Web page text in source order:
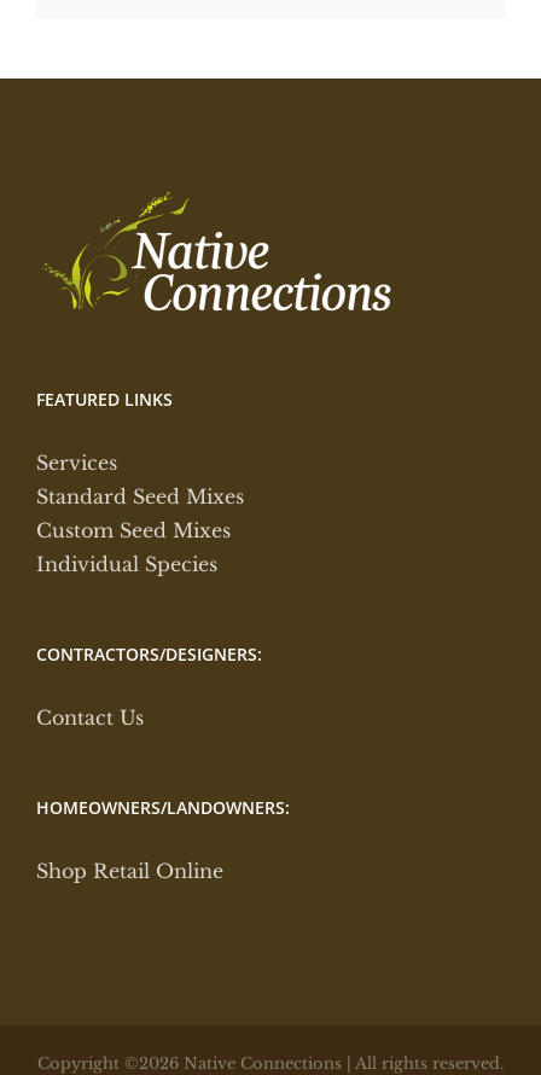
FEATURED LINKS
Services
Standard Seed Mixes
Custom Seed Mixes
Individual Species
CONTRACTORS/DESIGNERS:
Contact Us
HOMEOWNERS/LANDOWNERS:
Shop Retail Online
Copyright ©2026 Native Connections | All rights reserved.